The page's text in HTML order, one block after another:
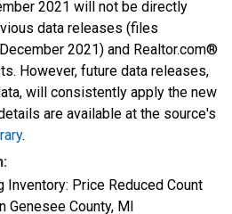
2021 will not be directly
data releases (files
2021) and Realtor.com®
However, future data releases,
will consistently apply the new
are available at the source's
.
Inventory: Price Reduced Count
Genesee County, MI